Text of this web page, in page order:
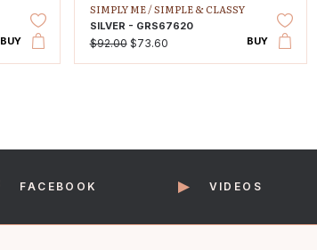
BUY
SIMPLY ME /SIMPLE & CLASSY
SILVER - GRS67620
$92.00$73.60 BUY
FACEBOOK VIDEOS